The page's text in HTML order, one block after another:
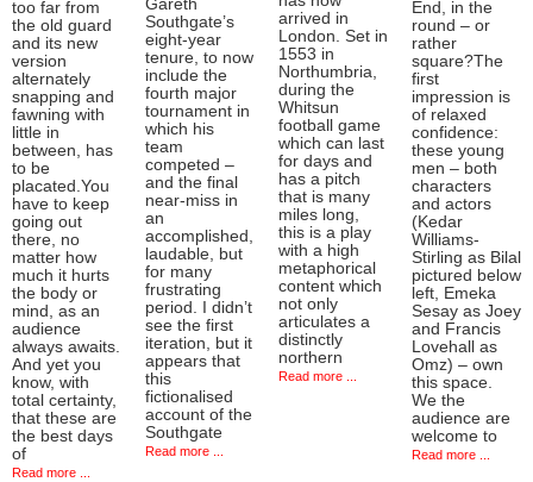
too far from
the old guard
and its new
version
alternately
snapping and
fawning with
little in
between, has
to be
placated.You
have to keep
going out
there, no
matter how
much it hurts
the body or
mind, as an
audience
always awaits.
And yet you
know, with
total certainty,
that these are
the best days
of
Read more ...
Gareth
Southgate’s
eight-year
tenure, to now
include the
fourth major
tournament in
which his
team
competed –
and the final
near-miss in
an
accomplished,
laudable, but
for many
frustrating
period. I didn’t
see the first
iteration, but it
appears that
this
fictionalised
account of the
Southgate
Read more ...
arrived in
London. Set in
1553 in
Northumbria,
during the
Whitsun
football game
which can last
for days and
has a pitch
that is many
miles long,
this is a play
with a high
metaphorical
content which
not only
articulates a
distinctly
northern
Read more ...
End, in the
round – or
rather
square?The
first
impression is
of relaxed
confidence:
these young
men – both
characters
and actors
(Kedar
Williams-
Stirling as Bilal
pictured below
left, Emeka
Sesay as Joey
and Francis
Lovehall as
Omz) – own
this space.
We the
audience are
welcome to
Read more ...